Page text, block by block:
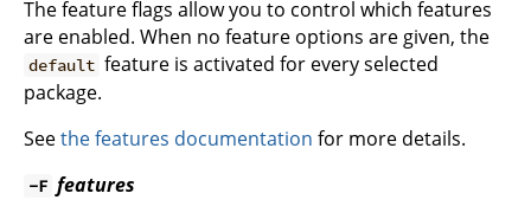
The feature flags allow you to control which features
are enabled. When no feature options are given, the
default feature is activated for every selected
package.
Seethe features documentation for more details.
-F features